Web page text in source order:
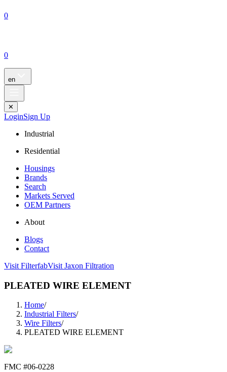
0
0
en
✕
LoginSign Up
Industrial
Residential
Housings
Brands
Search
Markets Served
OEM Partners
About
Blogs
Contact
Visit FilterfabVisit Jaxon Filtration
PLEATED WIRE ELEMENT
Home/
Industrial Filters/
Wire Filters/
PLEATED WIRE ELEMENT
FMC #06-0228